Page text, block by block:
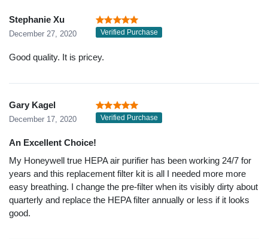
Stephanie Xu
December 27, 2020 Verified Purchase
Good quality. It is pricey.
Gary Kagel
December 17, 2020 Verified Purchase
An Excellent Choice!
My Honeywell true HEPA air purifier has been working 24/7 for
years and this replacement filter kit is all I needed more more
easy breathing. I change the pre-filter when its visibly dirty about
quarterly and replace the HEPA filter annually or less if it looks
good.